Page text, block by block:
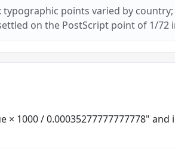
typographic points varied by
on the PostScript point of 1/72
1000 / 0.00035277777777778"